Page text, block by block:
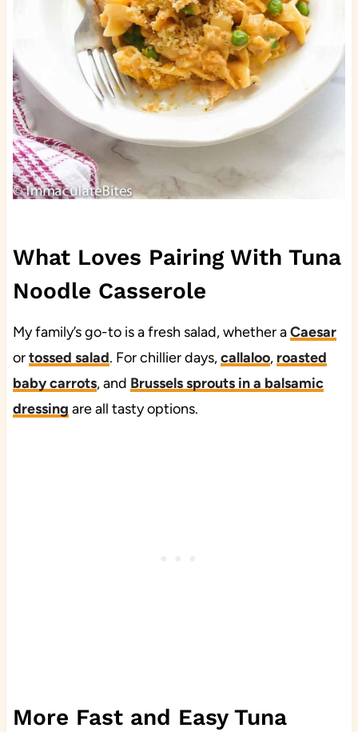
What Loves Pairing With Tuna
Noodle Casserole
My family’s go-to is a fresh salad, whether aCaesar
ortossed salad. For chillier days,callaloo, roasted
baby carrots, and Brussels sprouts in a balsamic
dressing are all tasty options.
More Fast and Easy Tuna